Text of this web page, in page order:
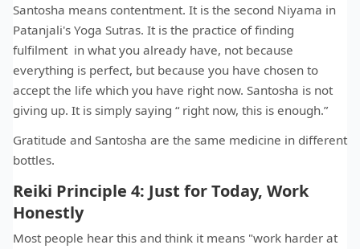
Santosha means contentment. It is the second Niyama in
Patanjali's Yoga Sutras. It is the practice of finding
fulfilment in what you already have, not because
everything is perfect, but because you have chosen to
accept the life which you have right now. Santosha is not
giving up. It is simply saying “ right now, this is enough.”
Gratitude and Santosha are the same medicine in different
bottles.
Reiki Principle 4: Just for Today, Work
Honestly
Most people hear this and think it means "work harder at